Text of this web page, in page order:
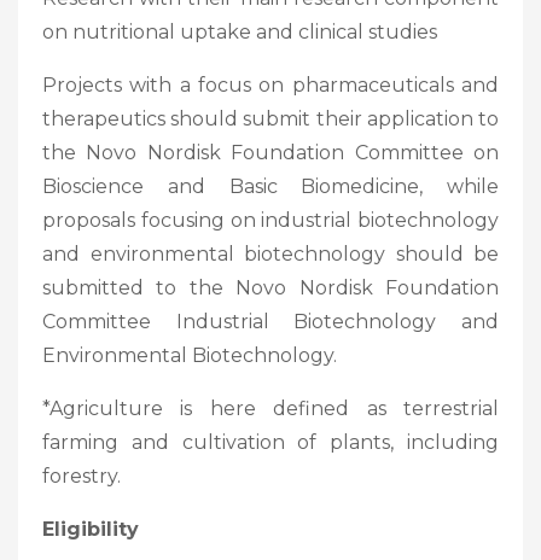
on nutritional uptake and clinical studies
Projects with a focus on pharmaceuticals and
therapeutics should submit their application to
the Novo Nordisk Foundation Committee on
Bioscience and Basic Biomedicine, while
proposals focusing on industrial biotechnology
and environmental biotechnology should be
submitted to the Novo Nordisk Foundation
Committee Industrial Biotechnology and
Environmental Biotechnology.
*Agriculture is here defined as terrestrial
farming and cultivation of plants, including
forestry.
Eligibility